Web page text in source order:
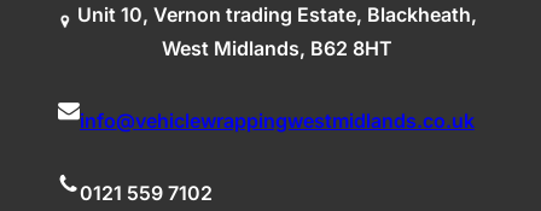
Unit 10, Vernon trading Estate, Blackheath,
West Midlands, B62 8HT
info@vehiclewrappingwestmidlands.co.uk
0121 559 7102